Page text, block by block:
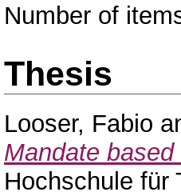
Number of
Thesis
Looser, Fabio
Mandate
Hochschule für